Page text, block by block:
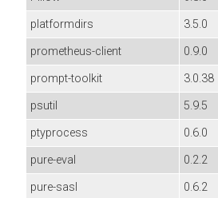
platformdirs
3.5.0
prometheus-client
0.9.0
prompt-toolkit
3.0.38
psutil
5.9.5
ptyprocess
0.6.0
pure-eval
0.2.2
pure-sasl
0.6.2